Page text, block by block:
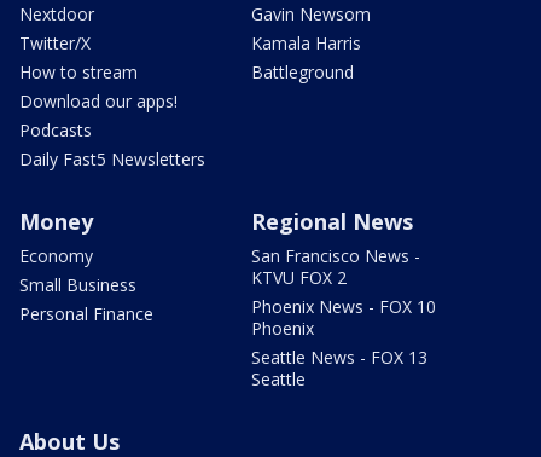
Nextdoor
Twitter/X
How to stream
Download our apps!
Podcasts
Daily Fast5 Newsletters
Gavin Newsom
Kamala Harris
Battleground
Money
Economy
Small Business
Personal Finance
Regional News
San Francisco News -
KTVU FOX 2
Phoenix News - FOX 10
Phoenix
Seattle News - FOX 13
Seattle
About Us